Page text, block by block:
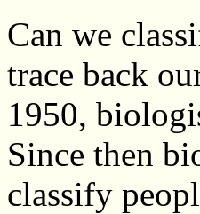
Can we
trace back
1950,
Since then
classify